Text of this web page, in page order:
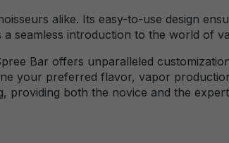
alike. Its easy-to-use design
seamless introduction to the world of
Bar offers unparalleled
your preferred flavor, vapor
both the novice and the